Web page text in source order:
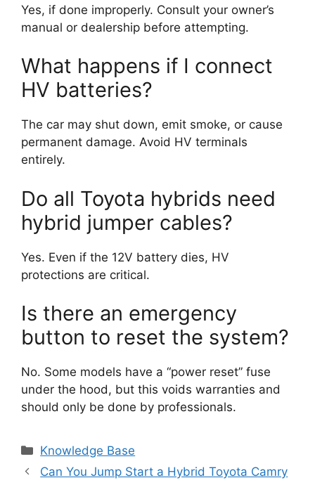
Yes, if done improperly. Consult your owner’s
manual or dealership before attempting.
What happens if I connect
HV batteries?
The car may shut down, emit smoke, or cause
permanent damage. Avoid HV terminals
entirely.
Do all Toyota hybrids need
hybrid jumper cables?
Yes. Even if the 12V battery dies, HV
protections are critical.
Is there an emergency
button to reset the system?
No. Some models have a “power reset” fuse
under the hood, but this voids warranties and
should only be done by professionals.
Categories
Knowledge Base
Can You Jump Start a Hybrid Toyota Camry